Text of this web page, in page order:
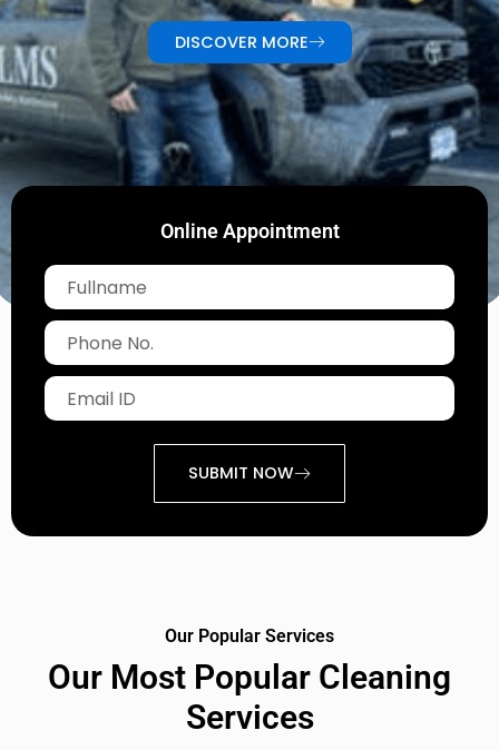
DISCOVER MORE
Online Appointment
Fullname
Phone
No.
Email
ID
SUBMIT NOW
Our Popular Services
Our Most Popular Cleaning
Services